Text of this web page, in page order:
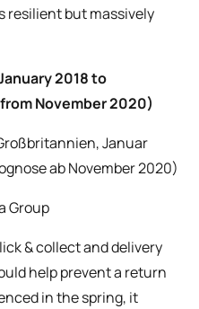
resilient but massively
2018 to
November 2020)
Group
& collect and delivery
help prevent a return
in the spring, it